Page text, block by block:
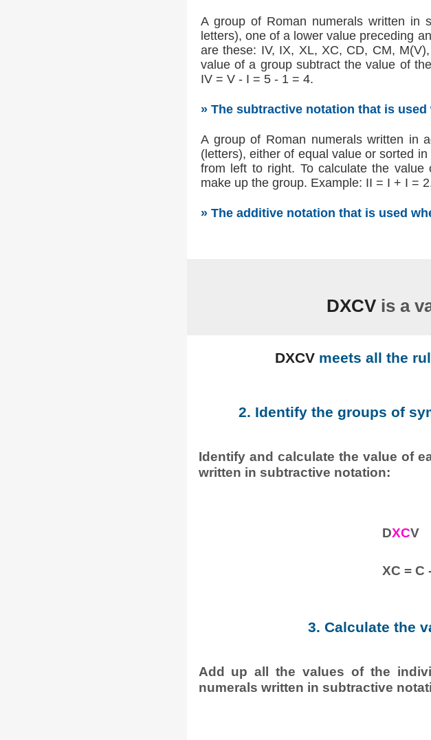
A group of Roman numerals written in
letters), one of a lower value preceding
are these: IV, IX, XL, XC, CD, CM,
value of a group subtract the value of
IV = V - I = 5 - 1 = 4.
» The subtractive notation that is
A group of Roman numerals written in
(letters), either of equal value or sorted
from left to right. To calculate the
make up the group. Example: II = I + I =
» The additive notation that is used
DXCVis a
DXCVmeets all the
2. Identify the groups of
Identify and calculate the value of
written in subtractive notation:
DXCV
XC = C
3. Calculate the
Add up all the values of the
numerals written in subtractive